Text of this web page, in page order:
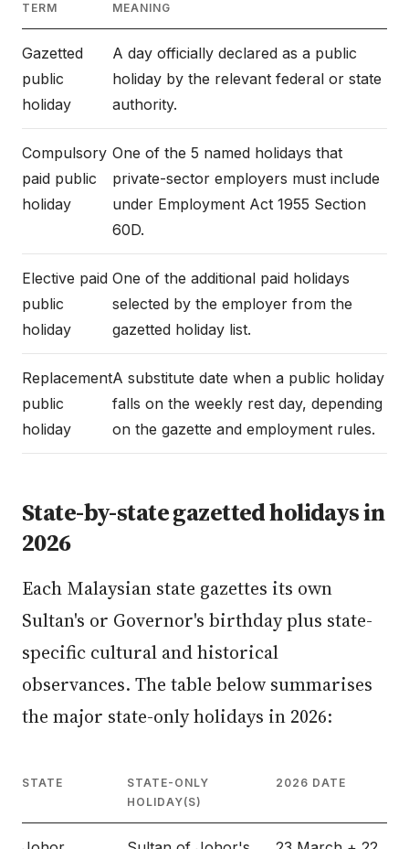
TERM MEANING
Gazetted
public
holiday
A day officially declared as a public
holiday by the relevant federal or state
authority.
Compulsory
paid public
holiday
One of the 5 named holidays that
private-sector employers must include
under Employment Act 1955 Section
60D.
Elective paid
public
holiday
One of the additional paid holidays
selected by the employer from the
gazetted holiday list.
Replacement
public
holiday
A substitute date when a public holiday
falls on the weekly rest day, depending
on the gazette and employment rules.
State-by-state gazetted holidays in
2026
Each Malaysian state gazettes its own
Sultan's or Governor's birthday plus state-
specific cultural and historical
observances. The table below summarises
the major state-only holidays in 2026:
STATE
STATE-ONLY
HOLIDAY(S)
2026 DATE